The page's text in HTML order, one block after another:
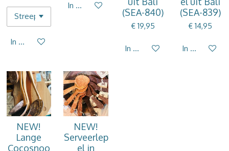
In winkelwagen
In winkelwagen
(SEA-840)
€ 19,95
In winkelwagen
(SEA-839)
€ 14,95
In
NEW!
Lange
Cocosnoo
NEW!
Serveerlep
el in